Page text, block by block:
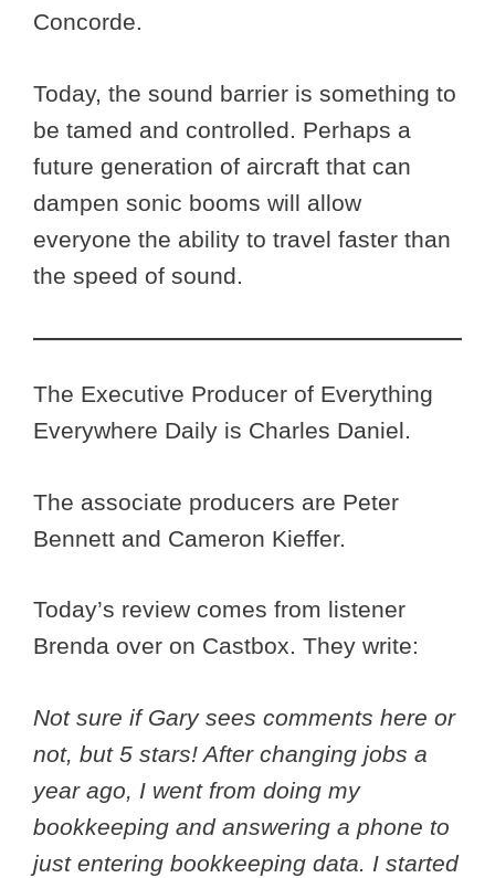
Concorde.
Today, the sound barrier is something to
be tamed and controlled. Perhaps a
future generation of aircraft that can
dampen sonic booms will allow
everyone the ability to travel faster than
the speed of sound.
The Executive Producer of Everything
Everywhere Daily is Charles Daniel.
The associate producers are Peter
Bennett and Cameron Kieffer.
Today’s review comes from listener
Brenda over on Castbox. They write:
Not sure if Gary sees comments here or
not, but 5 stars! After changing jobs a
year ago, I went from doing my
bookkeeping and answering a phone to
just entering bookkeeping data. I started